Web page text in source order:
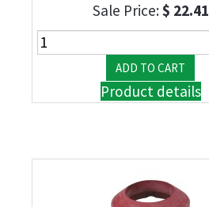
Sale Price:$ 22.41
Product details